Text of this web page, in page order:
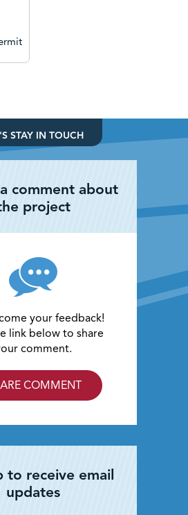
STAY IN TOUCH
comment about
project
your feedback!
link below to share
comment.
COMMENT
to receive email
updates